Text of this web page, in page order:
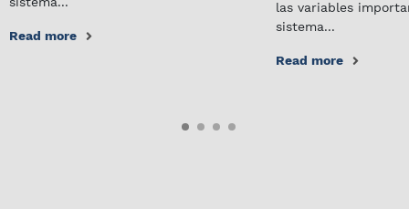
Read more
las variables
sistema...
Read more